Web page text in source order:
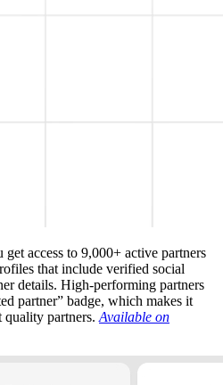
get access to 9,000+ active partners
that include verified social
details. High-performing partners
partner” badge, which makes it
quality partners. Available on